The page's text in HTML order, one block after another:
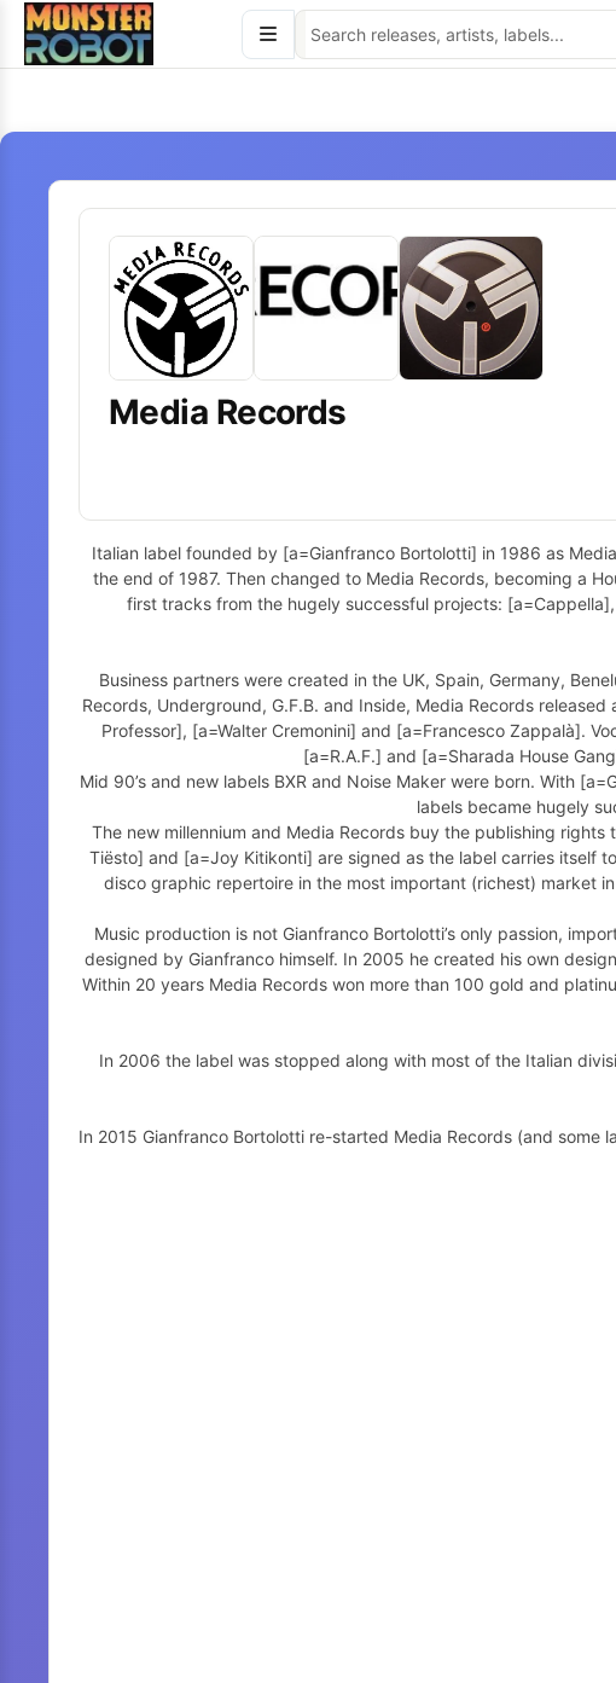
content
Media Records
Italian label founded by [a=Gianfranco Bortolotti] in 1986 as
the end of 1987. Then changed to Media Records, becoming a
first tracks from the hugely successful projects:
Business partners were created in the UK, Spain, Germany,
Records, Underground, G.F.B. and Inside, Media Records
Professor], [a=Walter Cremonini] and [a=Francesco Zappalà].
[a=R.A.F.] and [a=Sharada House
Mid 90’s and new labels BXR and Noise Maker were born. With
labels became hugely
The new millennium and Media Records buy the publishing
Tiësto] and [a=Joy Kitikonti] are signed as the label carries itself
disco graphic repertoire in the most important (richest) market
Music production is not Gianfranco Bortolotti’s only passion,
designed by Gianfranco himself. In 2005 he created his own
Within 20 years Media Records won more than 100 gold and
In 2006 the label was stopped along with most of the Italian
In 2015 Gianfranco Bortolotti re-started Media Records (and